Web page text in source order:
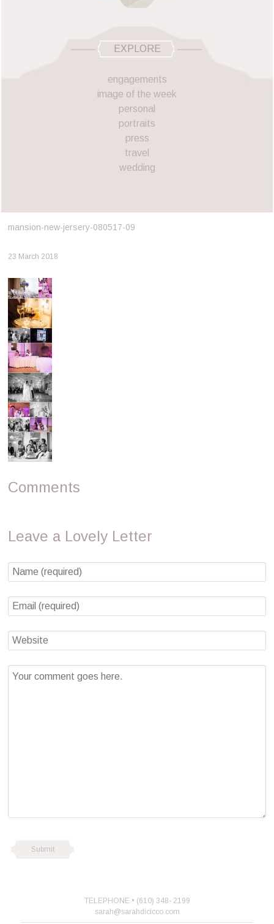
EXPLORE
engagements
image of the week
personal
portraits
press
travel
wedding
mansion-new-jersery-080517-09
23 March 2018
Comments
Leave a Lovely Letter
TELEPHONE • (610) 348- 2199
sarah@sarahdicicco.com